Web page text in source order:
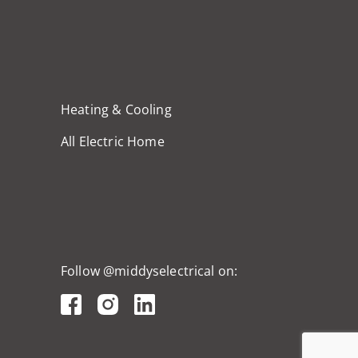
Heating & Cooling
All Electric Home
Follow @middyselectrical on: